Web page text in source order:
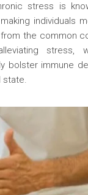
stress is
individuals
the common
stress,
bolster immune
state.